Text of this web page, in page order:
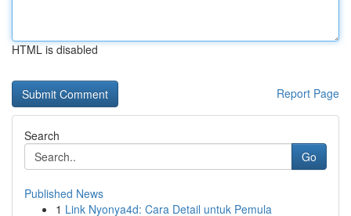
HTML is disabled
Report Page
Search
Go
Published News
1 Link Nyonya4d: Cara Detail untuk Pemula